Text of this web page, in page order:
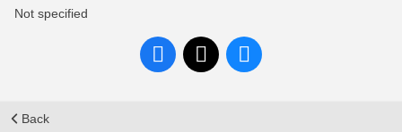
Not specified
Back